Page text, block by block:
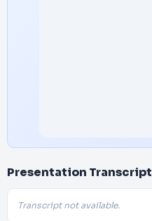
Presentation Transcript
Transcript not available.